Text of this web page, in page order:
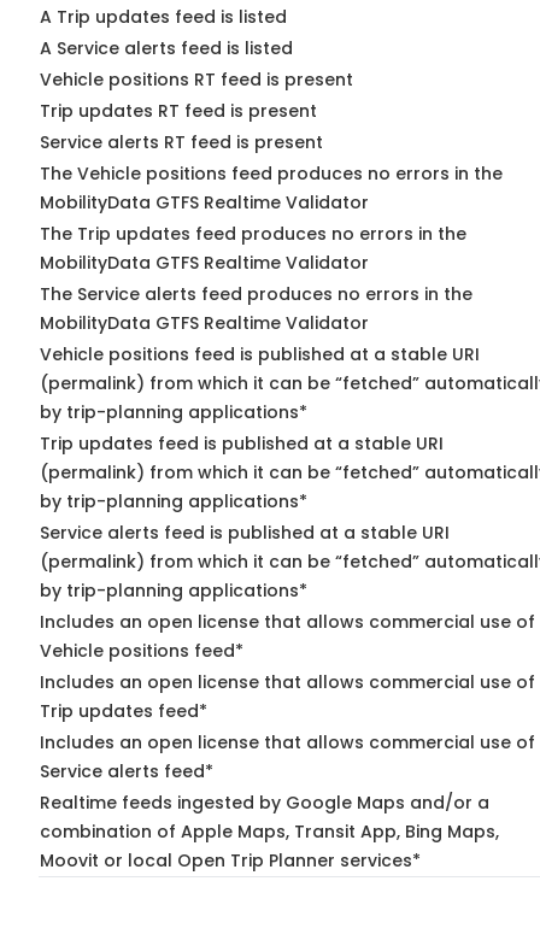
A Trip updates feed is listed
A Service alerts feed is listed
Vehicle positions RT feed is present
Trip updates RT feed is present
Service alerts RT feed is present
The Vehicle positions feed produces no errors in the
MobilityData GTFS Realtime Validator
The Trip updates feed produces no errors in the
MobilityData GTFS Realtime Validator
The Service alerts feed produces no errors in the
MobilityData GTFS Realtime Validator
Vehicle positions feed is published at a stable URI
(permalink) from which it can be “fetched”
by trip-planning applications*
Trip updates feed is published at a stable URI
(permalink) from which it can be “fetched”
by trip-planning applications*
Service alerts feed is published at a stable URI
(permalink) from which it can be “fetched”
by trip-planning applications*
Includes an open license that allows commercial use of
Vehicle positions feed*
Includes an open license that allows commercial use of
Trip updates feed*
Includes an open license that allows commercial use of
Service alerts feed*
Realtime feeds ingested by Google Maps and/or a
combination of Apple Maps, Transit App, Bing Maps,
Moovit or local Open Trip Planner services*